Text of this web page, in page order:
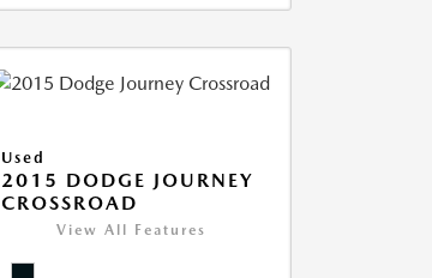
Used
2015 DODGE JOURNEY
CROSSROAD
View All Features